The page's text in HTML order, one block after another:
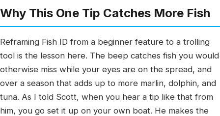
Why This One Tip Catches More Fish
Reframing Fish ID from a beginner feature to a trolling
tool is the lesson here. The beep catches fish you would
otherwise miss while your eyes are on the spread, and
over a season that adds up to more marlin, dolphin, and
tuna. As I told Scott, when you hear a tip like that from
him, you go set it up on your own boat. He makes the